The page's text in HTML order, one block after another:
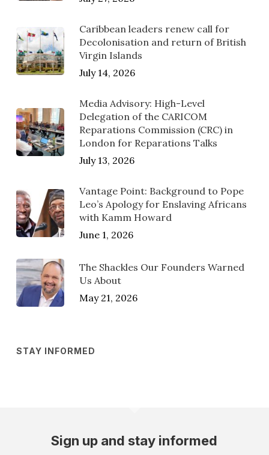
Caribbean leaders renew call for
Decolonisation and return of British
Virgin Islands
July 14, 2026
Media Advisory: High-Level
Delegation of the CARICOM
Reparations Commission (CRC) in
London for Reparations Talks
July 13, 2026
Vantage Point: Background to Pope
Leo’s Apology for Enslaving Africans
with Kamm Howard
June 1, 2026
The Shackles Our Founders Warned
Us About
May 21, 2026
STAY INFORMED
Sign up and stay informed